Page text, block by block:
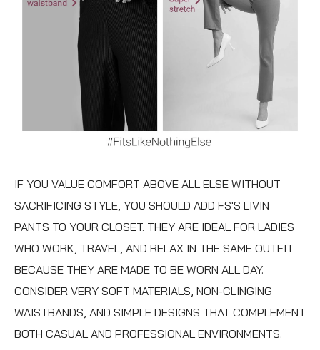
IF YOU VALUE COMFORT ABOVE ALL ELSE WITHOUT
SACRIFICING STYLE, YOU SHOULD ADD FS'S LIVIN
PANTS TO YOUR CLOSET. THEY ARE IDEAL FOR LADIES
WHO WORK, TRAVEL, AND RELAX IN THE SAME OUTFIT
BECAUSE THEY ARE MADE TO BE WORN ALL DAY.
CONSIDER VERY SOFT MATERIALS, NON-CLINGING
WAISTBANDS, AND SIMPLE DESIGNS THAT COMPLEMENT
BOTH CASUAL AND PROFESSIONAL ENVIRONMENTS.